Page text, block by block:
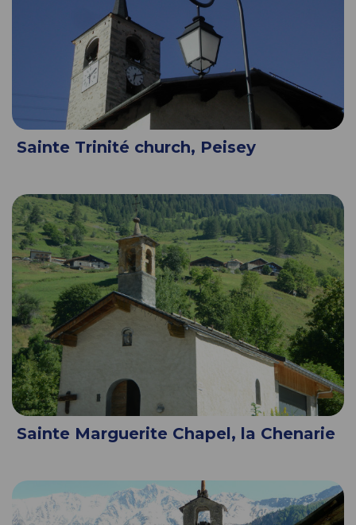
Sainte Trinité church, Peisey
Sainte Marguerite Chapel, la Chenarie